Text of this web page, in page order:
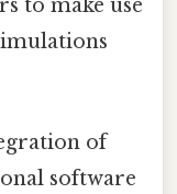
to make use
of
software